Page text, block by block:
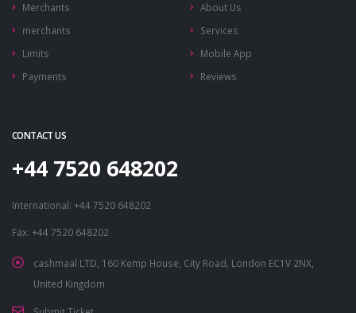
Merchants
merchants
Limits
Payments
About Us
Services
Mobile App
Reviews
CONTACT US
+44 7520 648202
International: +44 7520 648202
Fax: +44 7520 648202
cashmaal LTD, 160 Kemp House, City Road, London EC1V 2NX,
United Kingdom